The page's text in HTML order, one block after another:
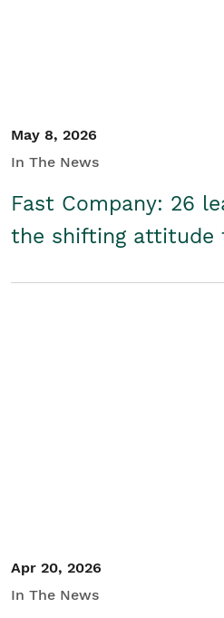
May 8, 2026
In The News
Fast Company: 26
the shifting attitude
Apr 20, 2026
In The News